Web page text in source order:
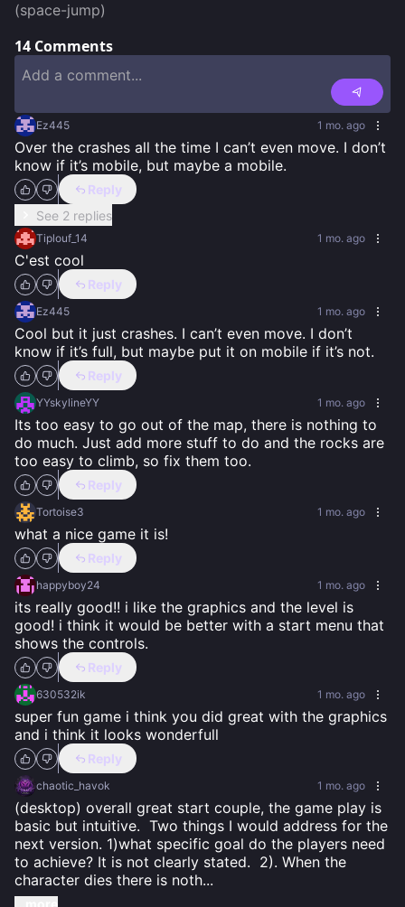
(space-jump)
14 Comments
Ez445 1 mo. ago
Over the crashes all the time I can’t even move. I don’t
know if it’s mobile, but maybe a mobile.
Reply
See 2 replies
Tiplouf_14 1 mo. ago
C'est cool
Reply
Ez445 1 mo. ago
Cool but it just crashes. I can’t even move. I don’t
know if it’s full, but maybe put it on mobile if it’s not.
Reply
YYskylineYY 1 mo. ago
Its too easy to go out of the map, there is nothing to
do much. Just add more stuff to do and the rocks are
too easy to climb, so fix them too.
Reply
Tortoise3 1 mo. ago
what a nice game it is!
Reply
happyboy24 1 mo. ago
its really good!! i like the graphics and the level is
good! i think it would be better with a start menu that
shows the controls.
Reply
630532ik 1 mo. ago
super fun game i think you did great with the graphics
and i think it looks wonderfull
Reply
chaotic_havok 1 mo. ago
(desktop) overall great start couple, the game play is
basic but intuitive.  Two things I would address for the
next version. 1)what specific goal do the players need
to achieve? It is not clearly stated.  2). When the
character dies there is noth...